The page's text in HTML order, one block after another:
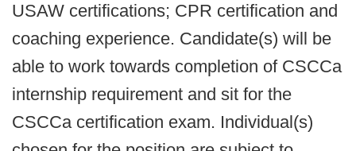
USAW certifications; CPR certification and
coaching experience. Candidate(s) will be
able to work towards completion of CSCCa
internship requirement and sit for the
CSCCa certification exam. Individual(s)